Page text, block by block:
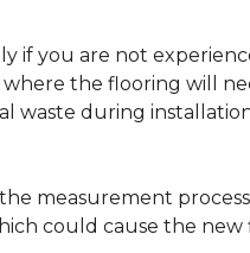
if you are not
where the flooring will
waste during
measurement
could cause the new